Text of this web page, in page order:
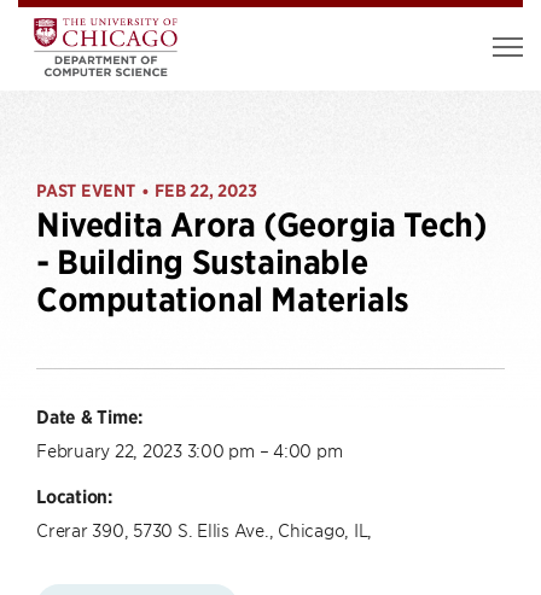
PAST EVENT • FEB 22, 2023
Nivedita Arora (Georgia Tech)
- Building Sustainable
Computational Materials
Date & Time:
February 22, 2023 3:00 pm – 4:00 pm
Location:
Crerar 390, 5730 S. Ellis Ave., Chicago, IL,